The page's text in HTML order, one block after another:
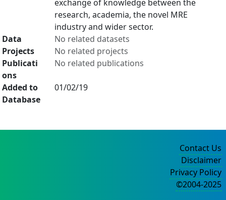
exchange of knowledge between the
research, academia, the novel MRE
industry and wider sector.
Data
No related datasets
Projects
No related projects
Publicati
ons
No related publications
Added to
Database
01/02/19
Contact Us
Disclaimer
Privacy Policy
©2004-2025